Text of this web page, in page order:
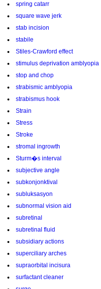
spring catarr
square wave jerk
stab incision
stabile
Stiles-Crawford effect
stimulus deprivation amblyopia
stop and chop
strabismic amblyopia
strabismus hook
Strain
Stress
Stroke
stromal ingrowth
Sturm�s interval
subjective angle
subkonjonktival
subluksasyon
subnormal vision aid
subretinal
subretinal fluid
subsidiary actions
superciliary arches
supraorbital incisura
surfactant cleaner